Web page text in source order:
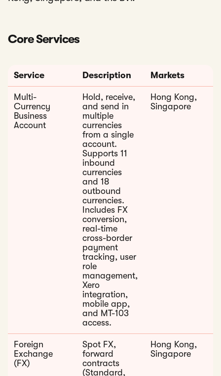
Core Services
Service Description Markets
Multi-
Currency
Business
Account
Hold, receive,
and send in
multiple
currencies
from a single
account.
Supports 11
inbound
currencies
and 18
outbound
currencies.
Includes FX
conversion,
real-time
cross-border
payment
tracking, user
role
management,
Xero
integration,
mobile app,
and MT-103
access.
Hong Kong,
Singapore
Foreign
Exchange
(FX)
Spot FX,
forward
contracts
(Standard,
Hong Kong,
Singapore